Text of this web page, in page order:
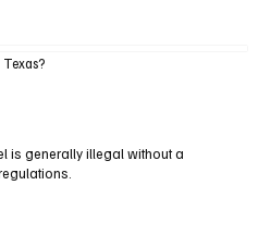
is generally illegal without a